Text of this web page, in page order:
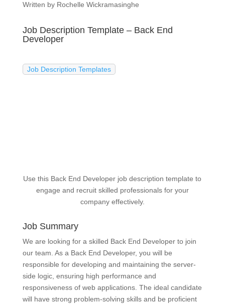
Written by Rochelle Wickramasinghe
Job Description Template – Back End
Developer
Job Description Templates
Use this Back End Developer job description template to
engage and recruit skilled professionals for your
company effectively.
Job Summary
We are looking for a skilled Back End Developer to join
our team. As a Back End Developer, you will be
responsible for developing and maintaining the server-
side logic, ensuring high performance and
responsiveness of web applications. The ideal candidate
will have strong problem-solving skills and be proficient